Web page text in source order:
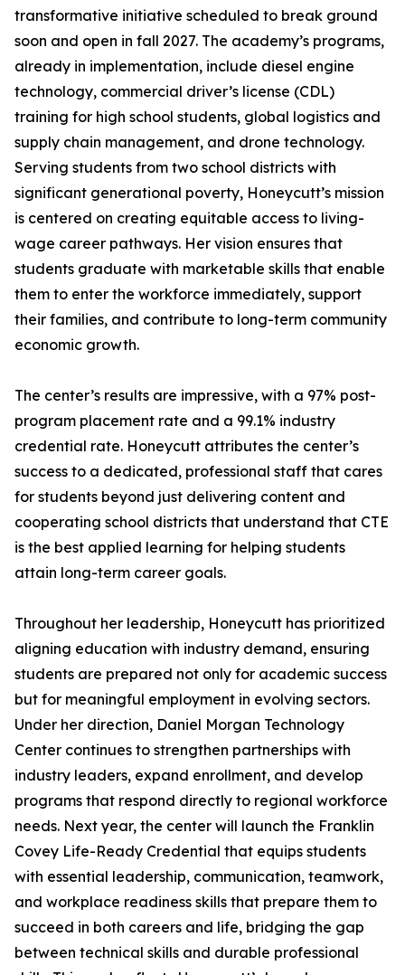
transformative initiative scheduled to break ground
soon and open in fall 2027. The academy’s programs,
already in implementation, include diesel engine
technology, commercial driver’s license (CDL)
training for high school students, global logistics and
supply chain management, and drone technology.
Serving students from two school districts with
significant generational poverty, Honeycutt’s mission
is centered on creating equitable access to living-
wage career pathways. Her vision ensures that
students graduate with marketable skills that enable
them to enter the workforce immediately, support
their families, and contribute to long-term community
economic growth.
The center’s results are impressive, with a 97% post-
program placement rate and a 99.1% industry
credential rate. Honeycutt attributes the center’s
success to a dedicated, professional staff that cares
for students beyond just delivering content and
cooperating school districts that understand that CTE
is the best applied learning for helping students
attain long-term career goals.
Throughout her leadership, Honeycutt has prioritized
aligning education with industry demand, ensuring
students are prepared not only for academic success
but for meaningful employment in evolving sectors.
Under her direction, Daniel Morgan Technology
Center continues to strengthen partnerships with
industry leaders, expand enrollment, and develop
programs that respond directly to regional workforce
needs. Next year, the center will launch the Franklin
Covey Life-Ready Credential that equips students
with essential leadership, communication, teamwork,
and workplace readiness skills that prepare them to
succeed in both careers and life, bridging the gap
between technical skills and durable professional